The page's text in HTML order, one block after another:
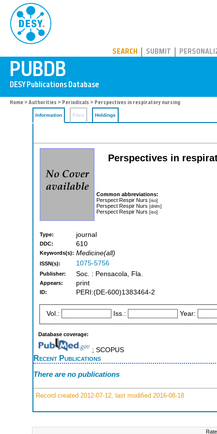
SEARCH SUBMIT
Home > Authorities > Periodicals > Perspectives in respiratory nursing
Information Files Holdings
Perspectives in
Common abbreviations:
Perspect Respir Nurs [iso]
Perspect Respir Nurs [dnlm]
Perspect Respir Nurs [iso]
Type: journal
DDC: 610
Keywords(s): Medicine(all)
ISSN(s): 1075-5756
Publisher: Soc. : Pensacola, Fla.
Appears: print
ID: PERI:(DE-600)1383464-2
Vol.: Iss.: Year:
Database coverage:
; SCOPUS
Recent Publications
There are no publications
Record created 2012-07-12, last modified 2016-08-18